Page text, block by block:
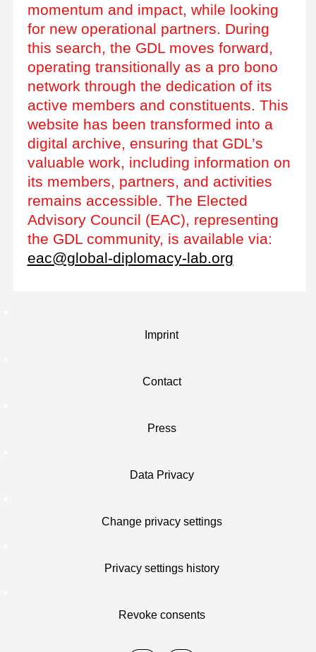
momentum and impact, while looking
for new operational partners. During
this search, the GDL moves forward,
operating transitionally as a pro bono
network through the dedication of its
active members and constituents. This
website has been transformed into a
digital archive, ensuring that GDL’s
valuable work, including information on
its members, partners, and activities
remains accessible. The Elected
Advisory Council (EAC), representing
the GDL community, is available via:
eac@global-diplomacy-lab.org
Imprint
Contact
Press
Data Privacy
Change privacy settings
Privacy settings history
Revoke consents